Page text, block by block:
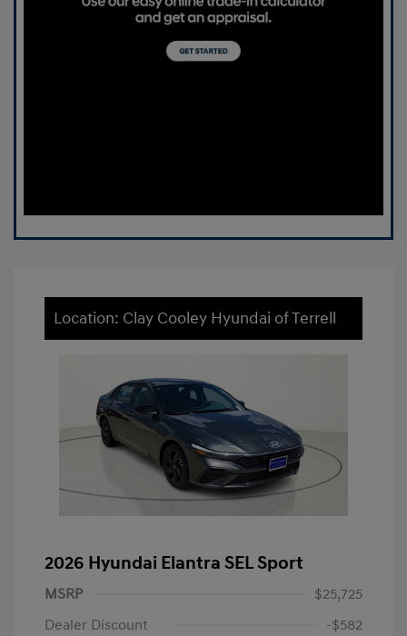
Location: Clay Cooley Hyundai of Terrell
2026 Hyundai Elantra SEL Sport
MSRP
$25,725
Dealer Discount
-$582